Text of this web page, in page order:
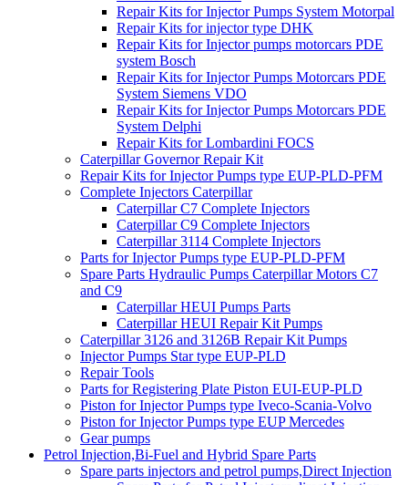
Repair Kits for Injector Pumps System Motorpal
Repair Kits for injector type DHK
Repair Kits for Injector pumps motorcars PDE
system Bosch
Repair Kits for Injector Pumps Motorcars PDE
System Siemens VDO
Repair Kits for Injector Pumps Motorcars PDE
System Delphi
Repair Kits for Lombardini FOCS
Caterpillar Governor Repair Kit
Repair Kits for Injector Pumps type EUP-PLD-PFM
Complete Injectors Caterpillar
Caterpillar C7 Complete Injectors
Caterpillar C9 Complete Injectors
Caterpillar 3114 Complete Injectors
Parts for Injector Pumps type EUP-PLD-PFM
Spare Parts Hydraulic Pumps Caterpillar Motors C7
and C9
Caterpillar HEUI Pumps Parts
Caterpillar HEUI Repair Kit Pumps
Caterpillar 3126 and 3126B Repair Kit Pumps
Injector Pumps Star type EUP-PLD
Repair Tools
Parts for Registering Plate Piston EUI-EUP-PLD
Piston for Injector Pumps type Iveco-Scania-Volvo
Piston for Injector Pumps type EUP Mercedes
Gear pumps
Petrol Injection,Bi-Fuel and Hybrid Spare Parts
Spare parts injectors and petrol pumps,Direct Injection